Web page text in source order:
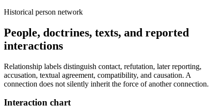
Historical person network
People, doctrines, texts, and reported
interactions
Relationship labels distinguish contact, refutation, later reporting,
accusation, textual agreement, compatibility, and causation. A
connection does not silently inherit the force of another connection.
Interaction chart